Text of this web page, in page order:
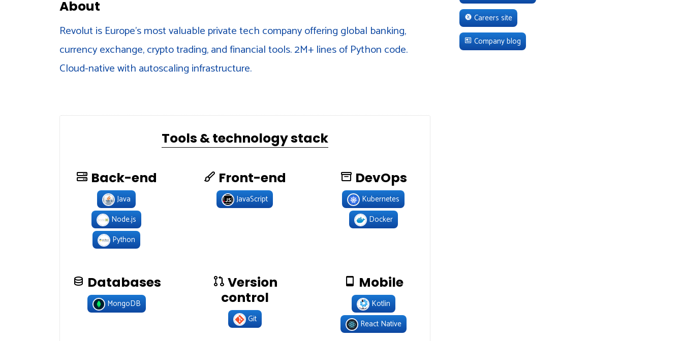
About
Revolut is Europe's most valuable private tech company offering global banking,
currency exchange, crypto trading, and financial tools. 2M+ lines of Python code.
Cloud-native with autoscaling infrastructure.
Tools & technology stack
Back-end
Java
Node.js
Python
Front-end
JavaScript
DevOps
Kubernetes
Docker
Databases
MongoDB
Version
control
Git
Mobile
Kotlin
React Native
Careers site
Company blog